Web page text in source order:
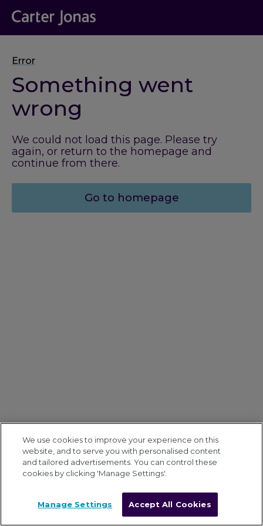
Error
Something went
wrong
We could not load this page. Please try
again, or return to the homepage and
continue from there.
Go to homepage
We use cookies to improve your experience on this
website, and to serve you with personalised content
and tailored advertisements. You can control these
cookies by clicking 'Manage Settings'.
Manage Settings Accept All Cookies